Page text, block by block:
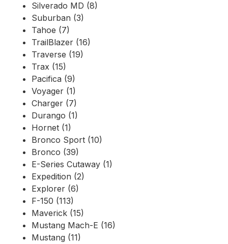
Silverado MD (8)
Suburban (3)
Tahoe (7)
TrailBlazer (16)
Traverse (19)
Trax (15)
Pacifica (9)
Voyager (1)
Charger (7)
Durango (1)
Hornet (1)
Bronco Sport (10)
Bronco (39)
E-Series Cutaway (1)
Expedition (2)
Explorer (6)
F-150 (113)
Maverick (15)
Mustang Mach-E (16)
Mustang (11)